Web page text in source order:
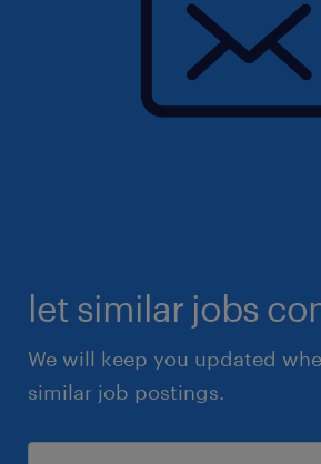
let similar jobs
We will keep you updated
similar job postings.